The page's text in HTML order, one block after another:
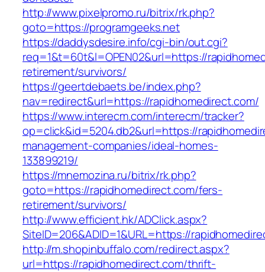
http://www.pixelpromo.ru/bitrix/rk.php?
goto=https://programgeeks.net
https://daddysdesire.info/cgi-bin/out.cgi?
req=1&t=60t&l=OPEN02&url=https://
retirement/survivors/
https://geertdebaets.be/index.php?
nav=redirect&url=https://rapidhomedirect.com/
https://www.interecm.com/interecm/tracker?
op=click&id=5204.db2&url=https://
management-companies/ideal-homes-
133899219/
https://mnemozina.ru/bitrix/rk.php?
goto=https://rapidhomedirect.com/fers-
retirement/survivors/
http://www.efficient.hk/ADClick.aspx?
SiteID=206&ADID=1&URL=https://
http://m.shopinbuffalo.com/redirect.aspx?
url=https://rapidhomedirect.com/thrift-